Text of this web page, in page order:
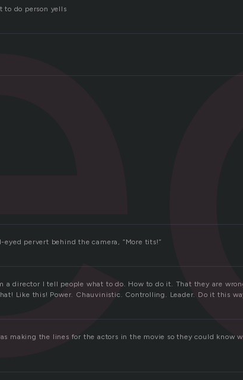
to do person yells
eyed pervert behind the camera, “More tits!”
a director I tell people what to do. How to do it. That they are
Like this! Power. Chauvinistic. Controlling. Leader. Do it this
making the lines for the actors in the movie so they could know